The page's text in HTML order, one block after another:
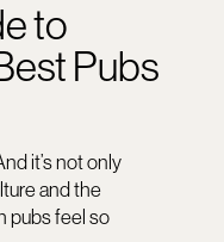
to
Pubs
it’s not only
and the
pubs feel so